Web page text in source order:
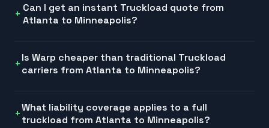
Can I get an instant Truckload quote from
Atlanta to Minneapolis?
Is Warp cheaper than traditional Truckload
carriers from Atlanta to Minneapolis?
What liability coverage applies to a full
truckload from Atlanta to Minneapolis?